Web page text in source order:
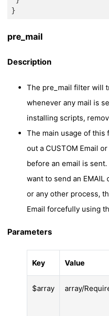
}
pre_mail
Description
The pre_mail filter will
whenever any mail is
installing scripts,
The main usage of this
out a CUSTOM Email
before an email is
want to send an
or any other process,
Email forcefully using
Parameters
Key Value
$array array/